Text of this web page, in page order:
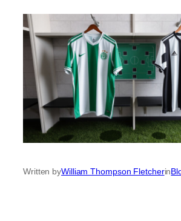
Written byWilliam Thompson Fletcherin